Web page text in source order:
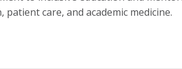
care, and academic medicine.